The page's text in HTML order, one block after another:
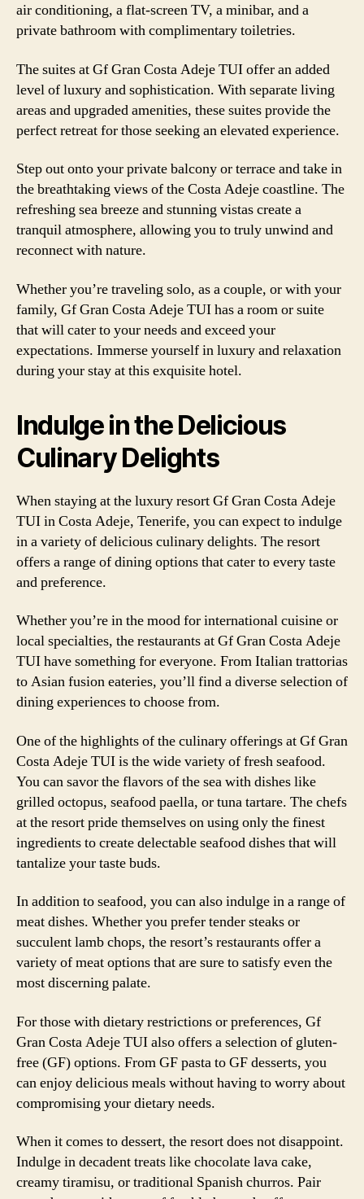
air conditioning, a flat-screen TV, a minibar, and a
private bathroom with complimentary toiletries.
The suites at Gf Gran Costa Adeje TUI offer an added
level of luxury and sophistication. With separate living
areas and upgraded amenities, these suites provide the
perfect retreat for those seeking an elevated experience.
Step out onto your private balcony or terrace and take in
the breathtaking views of the Costa Adeje coastline. The
refreshing sea breeze and stunning vistas create a
tranquil atmosphere, allowing you to truly unwind and
reconnect with nature.
Whether you’re traveling solo, as a couple, or with your
family, Gf Gran Costa Adeje TUI has a room or suite
that will cater to your needs and exceed your
expectations. Immerse yourself in luxury and relaxation
during your stay at this exquisite hotel.
Indulge in the Delicious
Culinary Delights
When staying at the luxury resort Gf Gran Costa Adeje
TUI in Costa Adeje, Tenerife, you can expect to indulge
in a variety of delicious culinary delights. The resort
offers a range of dining options that cater to every taste
and preference.
Whether you’re in the mood for international cuisine or
local specialties, the restaurants at Gf Gran Costa Adeje
TUI have something for everyone. From Italian trattorias
to Asian fusion eateries, you’ll find a diverse selection of
dining experiences to choose from.
One of the highlights of the culinary offerings at Gf Gran
Costa Adeje TUI is the wide variety of fresh seafood.
You can savor the flavors of the sea with dishes like
grilled octopus, seafood paella, or tuna tartare. The chefs
at the resort pride themselves on using only the finest
ingredients to create delectable seafood dishes that will
tantalize your taste buds.
In addition to seafood, you can also indulge in a range of
meat dishes. Whether you prefer tender steaks or
succulent lamb chops, the resort’s restaurants offer a
variety of meat options that are sure to satisfy even the
most discerning palate.
For those with dietary restrictions or preferences, Gf
Gran Costa Adeje TUI also offers a selection of gluten-
free (GF) options. From GF pasta to GF desserts, you
can enjoy delicious meals without having to worry about
compromising your dietary needs.
When it comes to dessert, the resort does not disappoint.
Indulge in decadent treats like chocolate lava cake,
creamy tiramisu, or traditional Spanish churros. Pair